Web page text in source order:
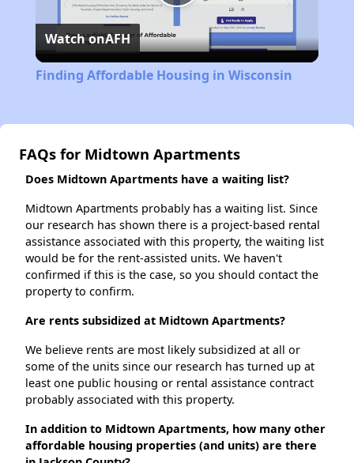
Play
Video
Watch onAFH
Finding Affordable Housing in Wisconsin
FAQs for Midtown Apartments
Does Midtown Apartments have a waiting list?
Midtown Apartments probably has a waiting list. Since
our research has shown there is a project-based rental
assistance associated with this property, the waiting list
would be for the rent-assisted units. We haven't
confirmed if this is the case, so you should contact the
property to confirm.
Are rents subsidized at Midtown Apartments?
We believe rents are most likely subsidized at all or
some of the units since our research has turned up at
least one public housing or rental assistance contract
probably associated with this property.
In addition to Midtown Apartments, how many other
affordable housing properties (and units) are there